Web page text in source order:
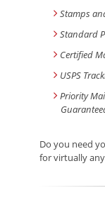
Stamps
Standard
Certified
USPS
Priority
Do you need
for virtually